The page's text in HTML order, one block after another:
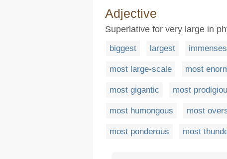
Adjective
Superlative for very large in
biggest largest
most large-scale most
most gigantic most
most humongous most
most ponderous most